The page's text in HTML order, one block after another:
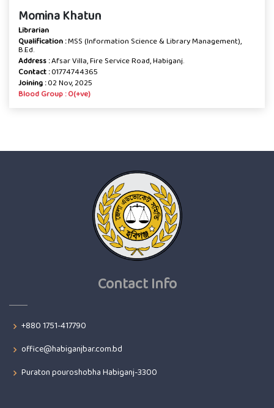
Momina Khatun
Librarian
Qualification :MSS (Information Science & Library Management),
B.Ed.
Address :Afsar Villa, Fire Service Road, Habiganj.
Contact :01774744365
Joining :02 Nov, 2025
Blood Group : O(+ve)
Contact Info
+880 1751-417790
office@habiganjbar.com.bd
Puraton pouroshobha Habiganj-3300